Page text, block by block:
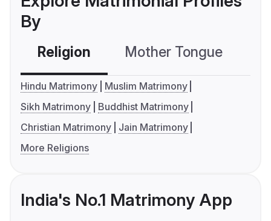
By
Religion Mother Tongue
Hindu Matrimony
Muslim Matrimony
Sikh Matrimony
Buddhist Matrimony
Christian Matrimony
Jain Matrimony
More Religions
India's No.1 Matrimony App